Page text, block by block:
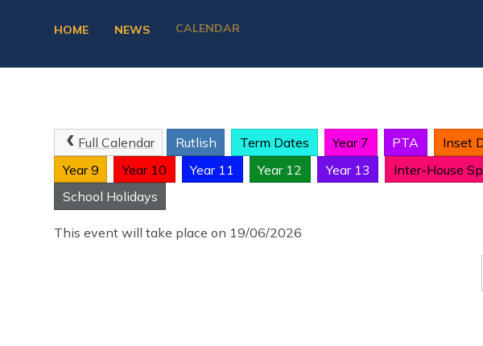
HOME NEWS CALENDAR
Full Calendar Rutlish Term Dates Year 7 PTA Inset
Year 9
Year 10 Year 11 Year 12 Year 13
Inter-House
School Holidays
This event will take place on 19/06/2026